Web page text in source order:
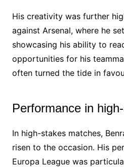
His creativity was further
against Arsenal, where he
showcasing his ability to
opportunities for his
often turned the tide in
Performance in
In high-stakes matches,
risen to the occasion. His
Europa League was